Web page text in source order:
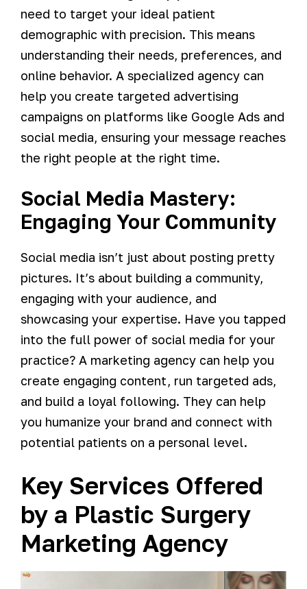
need to target your ideal patient
demographic with precision. This means
understanding their needs, preferences, and
online behavior. A specialized agency can
help you create targeted advertising
campaigns on platforms like Google Ads and
social media, ensuring your message reaches
the right people at the right time.
Social Media Mastery:
Engaging Your Community
Social media isn’t just about posting pretty
pictures. It’s about building a community,
engaging with your audience, and
showcasing your expertise. Have you tapped
into the full power of social media for your
practice? A marketing agency can help you
create engaging content, run targeted ads,
and build a loyal following. They can help
you humanize your brand and connect with
potential patients on a personal level.
Key Services Offered
by a Plastic Surgery
Marketing Agency